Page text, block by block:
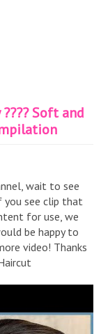
Soft and
wait to see
you see clip that
for use, we
be happy to
video! Thanks